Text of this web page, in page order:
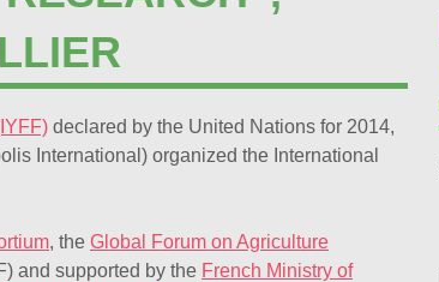
declared by the United Nations for 2014,
International) organized the International
, the Global Forum on Agriculture
and supported by the French Ministry of